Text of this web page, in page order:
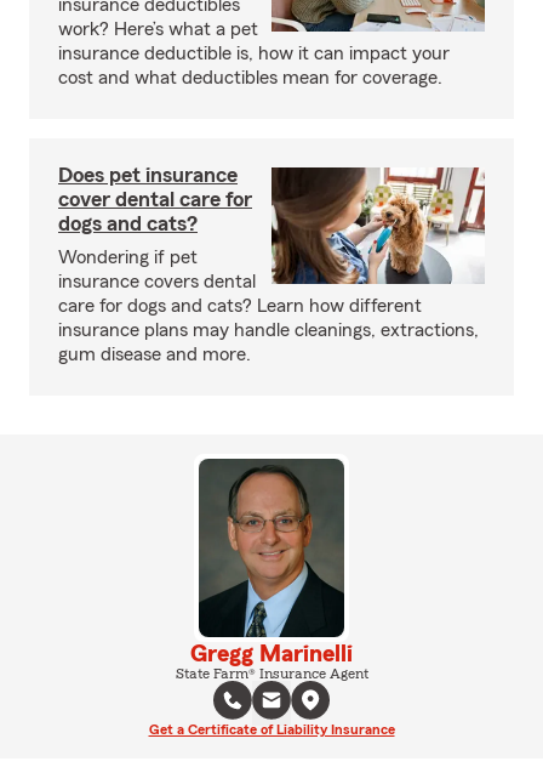
insurance deductibles
work? Here’s what a pet
insurance deductible is, how it can impact your
cost and what deductibles mean for coverage.
Does pet insurance
cover dental care for
dogs and cats?
Wondering if pet
insurance covers dental
care for dogs and cats? Learn how different
insurance plans may handle cleanings, extractions,
gum disease and more.
Gregg Marinelli
State Farm® Insurance Agent
Get a Certificate of Liability Insurance